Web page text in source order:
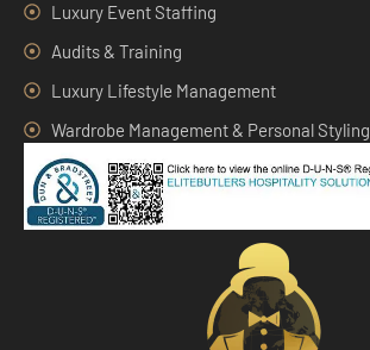
Luxury Event Staffing
Audits & Training
Luxury Lifestyle Management
Wardrobe Management & Personal Styling